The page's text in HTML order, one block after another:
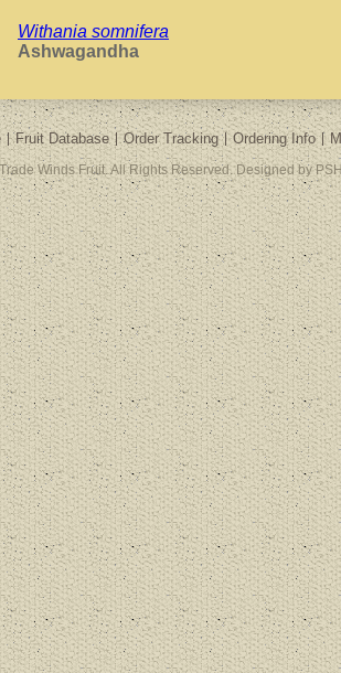
Withania somnifera
Ashwagandha
Fruit Database Order Tracking Ordering Info
Winds Fruit. All Rights Reserved. Designed by